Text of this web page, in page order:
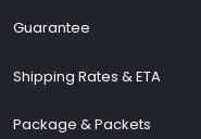
Guarantee
Shipping Rates & ETA
Package & Packets